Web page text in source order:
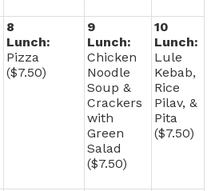
8
Lunch:
Pizza
($7.50)
9
Lunch:
Chicken
Noodle
Soup &
Crackers
with
Green
Salad
($7.50)
10
Lunch:
Lule
Kebab,
Rice
Pilav, &
Pita
($7.50)